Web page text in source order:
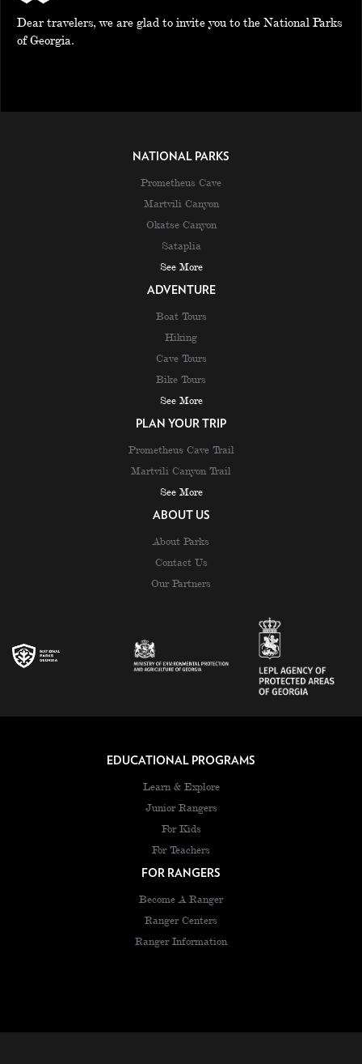
Dear travelers, we are glad to invite you to the National Parks
of Georgia.
NATIONAL PARKS
Prometheus Cave
Martvili Canyon
Okatse Canyon
Sataplia
See More
ADVENTURE
Boat Tours
Hiking
Cave Tours
Bike Tours
See More
PLAN YOUR TRIP
Prometheus Cave Trail
Martvili Canyon Trail
See More
ABOUT US
About Parks
Contact Us
Our Partners
EDUCATIONAL PROGRAMS
Learn & Explore
Junior Rangers
For Kids
For Teachers
FOR RANGERS
Become A Ranger
Ranger Centers
Ranger Information